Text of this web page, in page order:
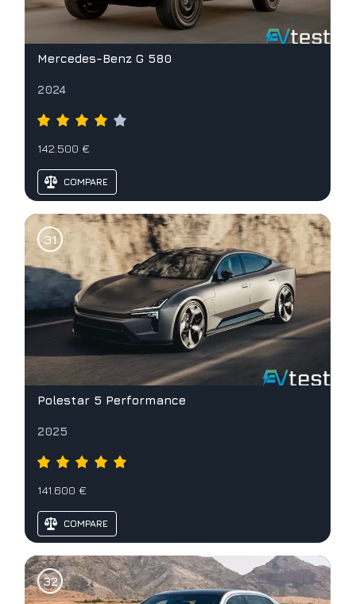
Mercedes-Benz G 580
2024
142.500 €
COMPARE
Polestar 5 Performance
2025
141.600 €
COMPARE